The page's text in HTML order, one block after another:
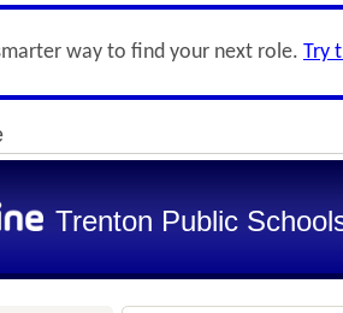
way to find your next role. Try
Trenton Public